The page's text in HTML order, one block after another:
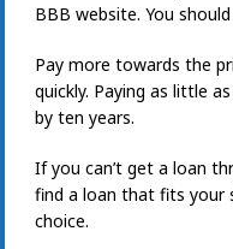
BBB website. You
Pay more towards the
quickly. Paying as little
by ten years.
If you can’t get a loan
find a loan that fits your
choice.